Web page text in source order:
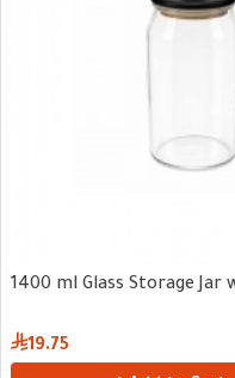
1400 ml Glass Storage Jar
19.75